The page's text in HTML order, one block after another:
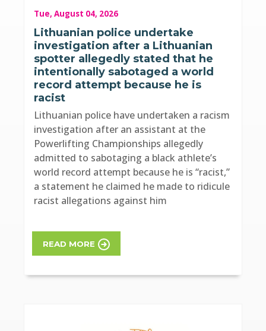
Tue, August 04, 2026
Lithuanian police undertake
investigation after a Lithuanian
spotter allegedly stated that he
intentionally sabotaged a world
record attempt because he is
racist
Lithuanian police have undertaken a racism
investigation after an assistant at the
Powerlifting Championships allegedly
admitted to sabotaging a black athlete’s
world record attempt because he is “racist,”
a statement he claimed he made to ridicule
racist allegations against him
READ MORE